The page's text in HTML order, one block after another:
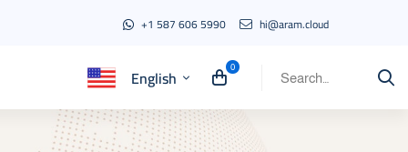
+1 587 606 5990 hi@aram.cloud
English
Search